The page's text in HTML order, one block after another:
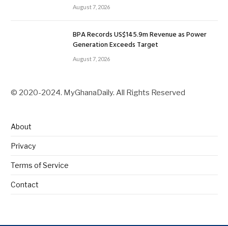
August 7, 2026
BPA Records US$145.9m Revenue as Power
Generation Exceeds Target
August 7, 2026
© 2020-2024. MyGhanaDaily. All Rights Reserved
About
Privacy
Terms of Service
Contact